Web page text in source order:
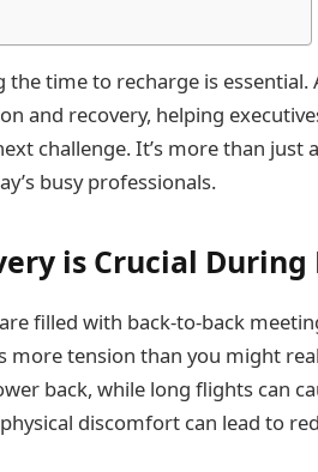
the time to recharge is
and recovery, helping
challenge. It’s more than just
busy professionals.
is Crucial During
filled with back-to-back
more tension than you might
back, while long flights can
discomfort can lead to